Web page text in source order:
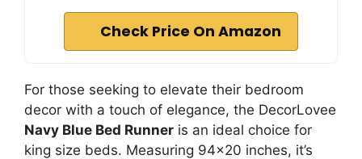
Check Price On Amazon
For those seeking to elevate their bedroom
decor with a touch of elegance, the DecorLovee
Navy Blue Bed Runner is an ideal choice for
king size beds. Measuring 94×20 inches, it’s